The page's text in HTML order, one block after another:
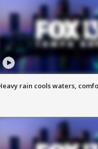
rain cools waters,